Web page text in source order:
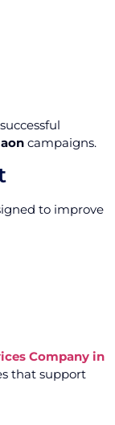
campaigns.
to improve
Company in
that support